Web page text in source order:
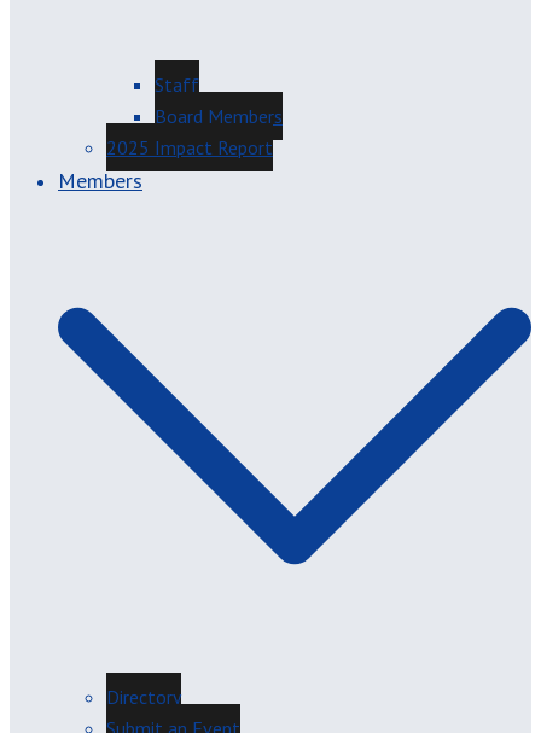
Staff
Board Members
2025 Impact Report
Members
Directory
Submit an Event